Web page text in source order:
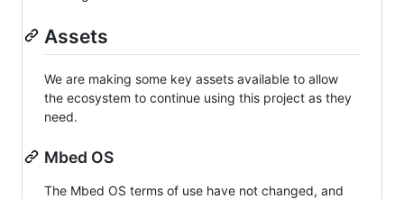
Assets
We are making some key assets available to allow
the ecosystem to continue using this project as they
need.
Mbed OS
The Mbed OS terms of use have not changed, and